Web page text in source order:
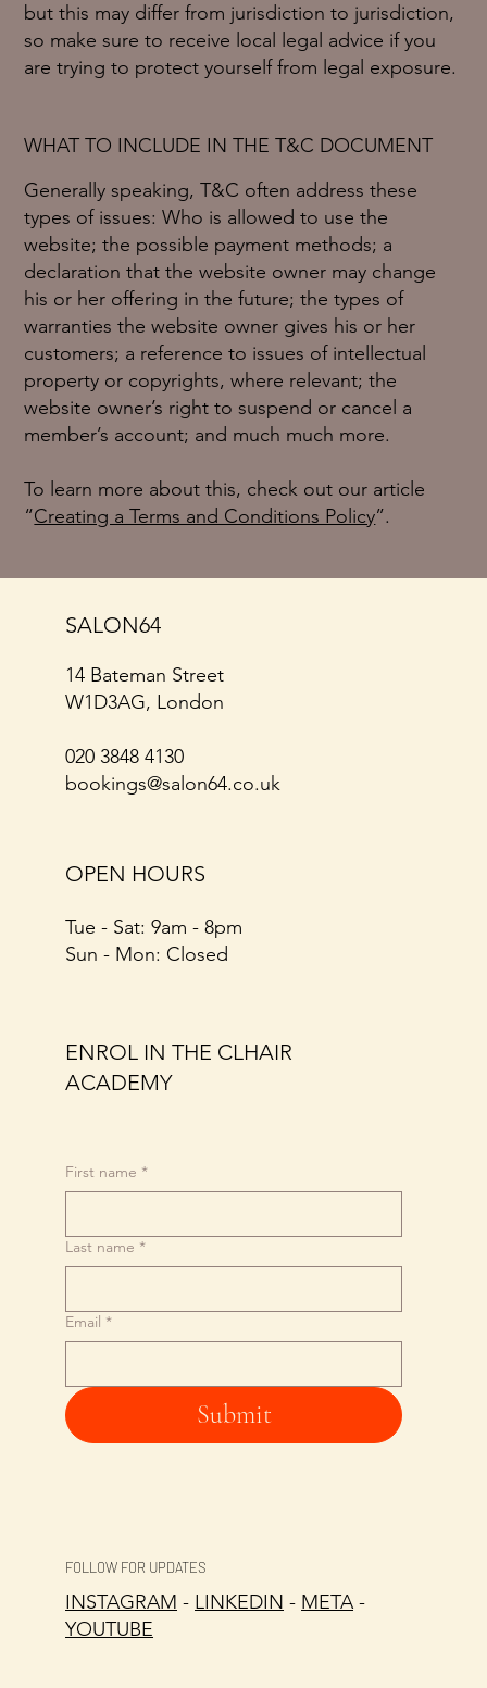
but this may differ from jurisdiction to jurisdiction,
so make sure to receive local legal advice if you
are trying to protect yourself from legal exposure.
WHAT TO INCLUDE IN THE T&C DOCUMENT
Generally speaking, T&C often address these
types of issues: Who is allowed to use the
website; the possible payment methods; a
declaration that the website owner may change
his or her offering in the future; the types of
warranties the website owner gives his or her
customers; a reference to issues of intellectual
property or copyrights, where relevant; the
website owner’s right to suspend or cancel a
member’s account; and much much more.
To learn more about this, check out our article
“Creating a Terms and Conditions Policy”.
SALON64
14 Bateman Street
W1D3AG, London
020 3848 4130
bookings@salon64.co.uk
OPEN HOURS
Tue - Sat: 9am - 8pm​​
​Sun - Mon: Closed
ENROL IN THE CLHAIR
ACADEMY
First name *
Last name *
Email *
Submit
FOLLOW FOR UPDATES
INSTAGRAM - LINKEDIN - META -
YOUTUBE